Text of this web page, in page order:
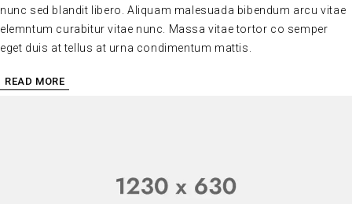
nunc sed blandit libero. Aliquam malesuada bibendum arcu vitae
elemntum curabitur vitae nunc. Massa vitae tortor co semper
eget duis at tellus at urna condimentum mattis.
READ MORE